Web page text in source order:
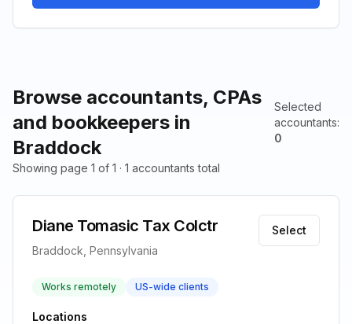
Browse accountants, CPAs
and bookkeepers in
Braddock
Selected
accountants:
0
Showing page 1 of 1 · 1 accountants total
Diane Tomasic Tax Colctr
Braddock, Pennsylvania
Select
Works remotely US-wide clients
Locations